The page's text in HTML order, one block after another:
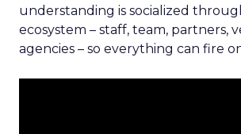
understanding is socialized
ecosystem – staff, team, partners,
agencies – so everything can fire